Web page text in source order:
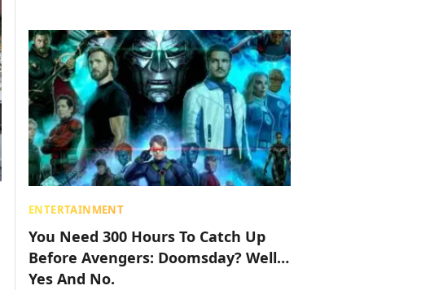
ENTERTAINMENT
You Need 300 Hours To Catch Up
Before Avengers: Doomsday? Well…
Yes And No.